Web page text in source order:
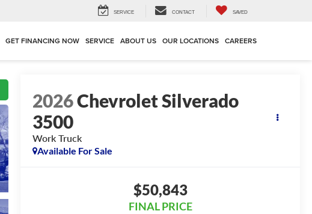
SERVICE CONTACT SAVED
GET FINANCING NOW SERVICE ABOUT US OUR LOCATIONS CAREERS
2026Chevrolet Silverado
3500
Work Truck
Available For Sale
$50,843
FINAL PRICE